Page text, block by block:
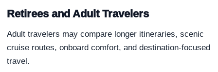
Retirees and Adult Travelers
Adult travelers may compare longer itineraries, scenic
cruise routes, onboard comfort, and destination-focused
travel.